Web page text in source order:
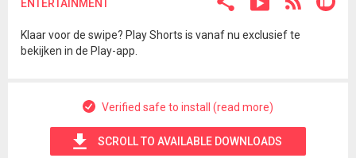
ENTERTAINMENT
Klaar voor de swipe? Play Shorts is vanaf nu exclusief te
bekijken in de Play-app.
Verified safe to install (read more)
SCROLL TO AVAILABLE DOWNLOADS